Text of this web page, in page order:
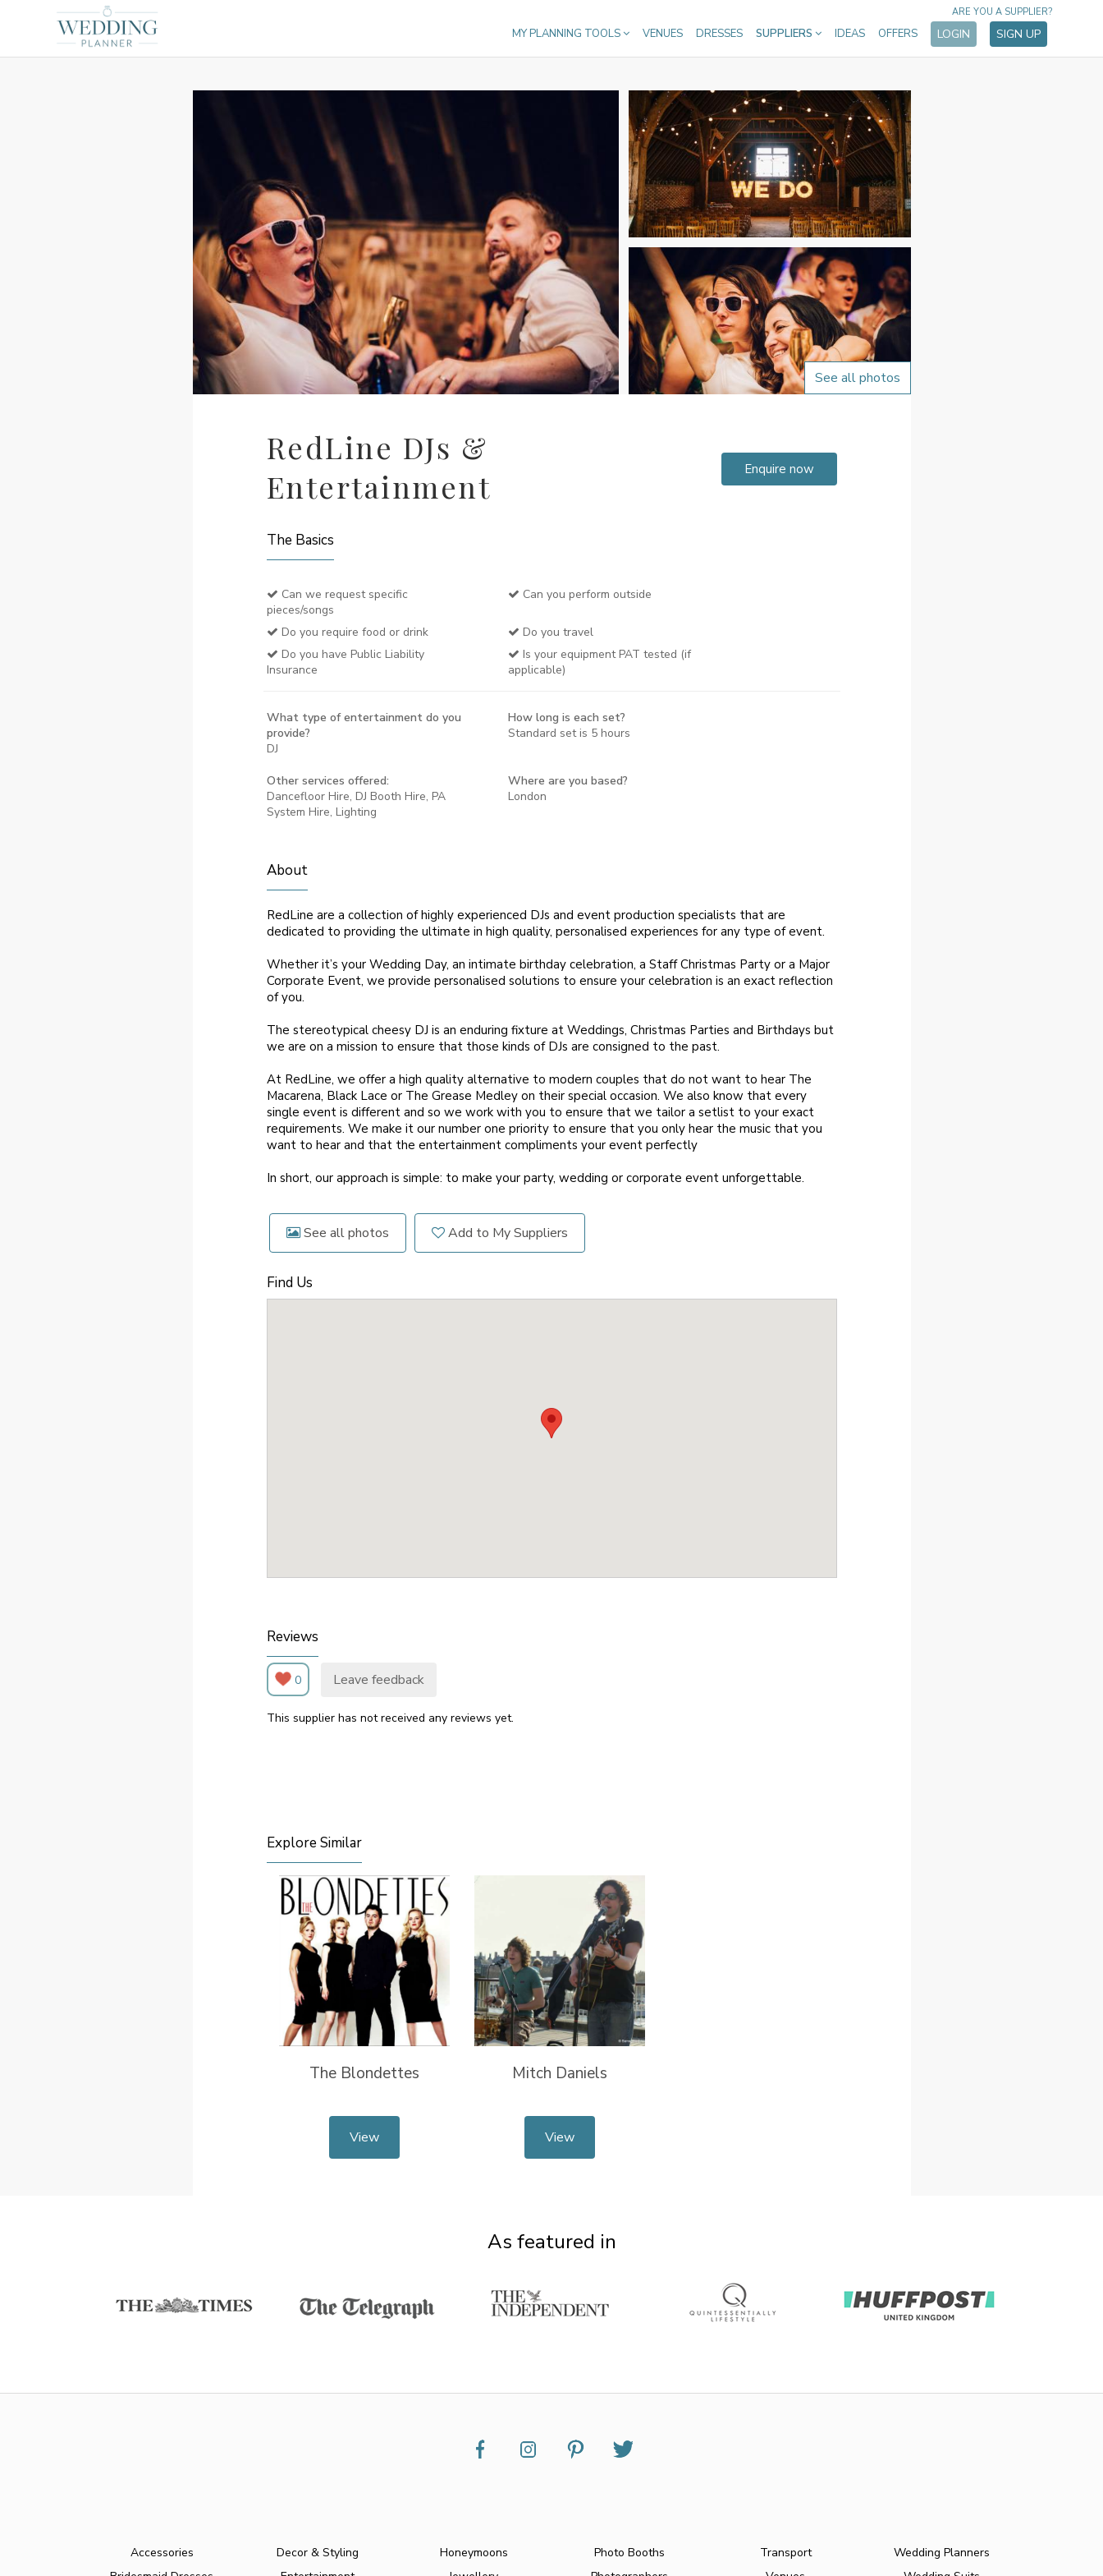
MY PLANNING TOOLS VENUES DRESSES SUPPLIERS IDEAS OFFERS LOGIN SIGN UP
ARE YOU A SUPPLIER?
See all photos
RedLine DJs &
Entertainment
Enquire now
The Basics
Can we request specific
pieces/songs
Can you perform outside
Do you require food or drink
Do you travel
Do you have Public Liability
Insurance
Is your equipment PAT tested (if
applicable)
What type of entertainment do you
provide?
DJ
How long is each set?
Standard set is 5 hours
Other services offered:
Dancefloor Hire, DJ Booth Hire, PA
System Hire, Lighting
Where are you based?
London
About
RedLine are a collection of highly experienced DJs and event production specialists that are
dedicated to providing the ultimate in high quality, personalised experiences for any type of event.
Whether it’s your Wedding Day, an intimate birthday celebration, a Staff Christmas Party or a Major
Corporate Event, we provide personalised solutions to ensure your celebration is an exact reflection
of you.
The stereotypical cheesy DJ is an enduring fixture at Weddings, Christmas Parties and Birthdays but
we are on a mission to ensure that those kinds of DJs are consigned to the past.
At RedLine, we offer a high quality alternative to modern couples that do not want to hear The
Macarena, Black Lace or The Grease Medley on their special occasion. We also know that every
single event is different and so we work with you to ensure that we tailor a setlist to your exact
requirements. We make it our number one priority to ensure that you only hear the music that you
want to hear and that the entertainment compliments your event perfectly
In short, our approach is simple: to make your party, wedding or corporate event unforgettable.
See all photos Add to My Suppliers
Find Us
Reviews
0 Leave feedback
This supplier has not received any reviews yet.
Explore Similar
The Blondettes
View
Mitch Daniels
View
As featured in
Accessories
Decor & Styling
Honeymoons
Photo Booths
Transport
Wedding Planners